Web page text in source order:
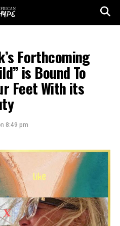
Forthcoming
is Bound To
Feet With its
8:49 pm